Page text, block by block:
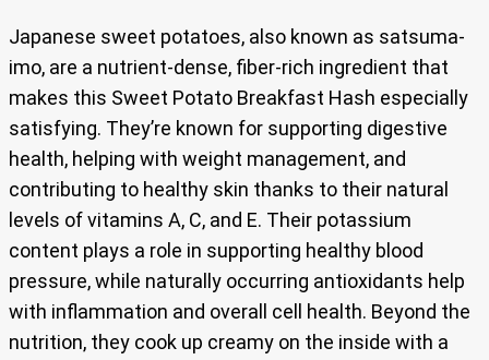
Japanese sweet potatoes, also known as satsuma-
imo, are a nutrient-dense, fiber-rich ingredient that
makes this Sweet Potato Breakfast Hash especially
satisfying. They’re known for supporting digestive
health, helping with weight management, and
contributing to healthy skin thanks to their natural
levels of vitamins A, C, and E. Their potassium
content plays a role in supporting healthy blood
pressure, while naturally occurring antioxidants help
with inflammation and overall cell health. Beyond the
nutrition, they cook up creamy on the inside with a